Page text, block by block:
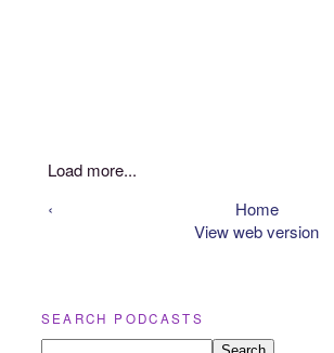
Load more...
‹
Home
View web version
SEARCH PODCASTS